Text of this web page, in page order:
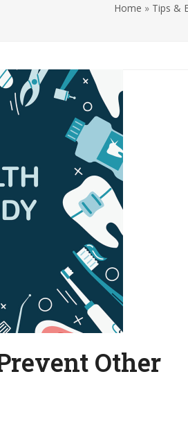
Home » Tips &
Other